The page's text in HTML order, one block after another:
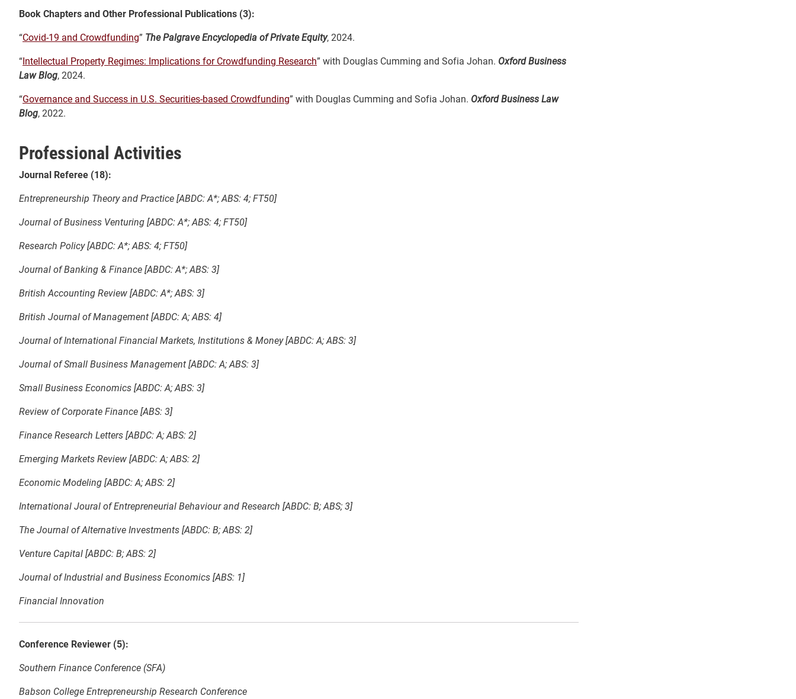
Book Chapters and Other Professional Publications (3):
“Covid-19 and Crowdfunding” The Palgrave Encyclopedia of Private Equity, 2024.
“Intellectual Property Regimes: Implications for Crowdfunding Research” with Douglas Cumming and Sofia Johan. Oxford Business
Law Blog, 2024.
“Governance and Success in U.S. Securities-based Crowdfunding” with Douglas Cumming and Sofia Johan. Oxford Business Law
Blog, 2022.
Professional Activities
Journal Referee (18):
Entrepreneurship Theory and Practice [ABDC: A*; ABS: 4; FT50]
Journal of Business Venturing [ABDC: A*; ABS: 4; FT50]
Research Policy [ABDC: A*; ABS: 4; FT50]
Journal of Banking & Finance [ABDC: A*; ABS: 3]
British Accounting Review [ABDC: A*; ABS: 3]
British Journal of Management [ABDC: A; ABS: 4]
Journal of International Financial Markets, Institutions & Money [ABDC: A; ABS: 3]
Journal of Small Business Management [ABDC: A; ABS: 3]
Small Business Economics [ABDC: A; ABS: 3]
Review of Corporate Finance [ABS: 3]
Finance Research Letters [ABDC: A; ABS: 2]
Emerging Markets Review [ABDC: A; ABS: 2]
Economic Modeling [ABDC: A; ABS: 2]
International Joural of Entrepreneurial Behaviour and Research [ABDC: B; ABS; 3]
The Journal of Alternative Investments [ABDC: B; ABS: 2]
Venture Capital [ABDC: B; ABS: 2]
Journal of Industrial and Business Economics [ABS: 1]
Financial Innovation
Conference Reviewer (5):
Southern Finance Conference (SFA)
Babson College Entrepreneurship Research Conference